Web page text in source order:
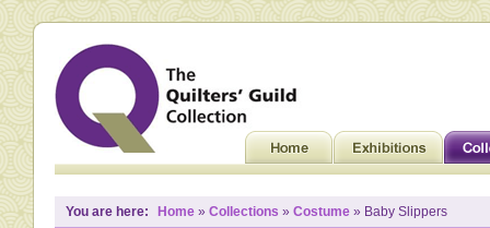
You are here: Home » Collections » Costume » Baby Slippers